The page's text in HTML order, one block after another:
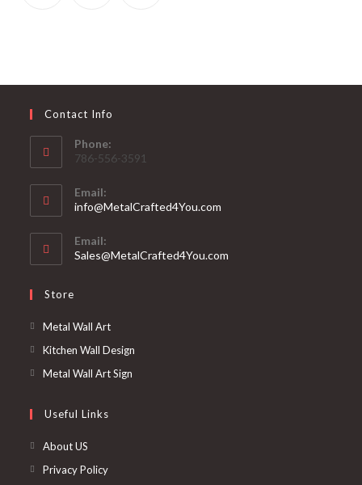
Contact Info
Phone:
786-556-3591
Email:
info@MetalCrafted4You.com
Email:
Sales@MetalCrafted4You.com
Store
Metal Wall Art
Kitchen Wall Design
Metal Wall Art Sign
Useful Links
About US
Privacy Policy